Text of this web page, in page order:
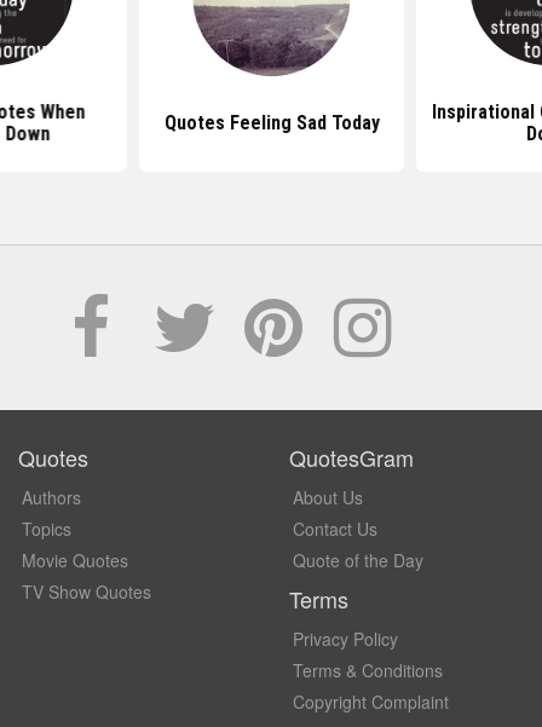
When
Quotes Feeling Sad Today
Inspirational
Quotes
Authors
Topics
Movie Quotes
TV Show Quotes
QuotesGram
About Us
Contact Us
Quote of the Day
Terms
Privacy Policy
Terms & Conditions
Copyright Complaint